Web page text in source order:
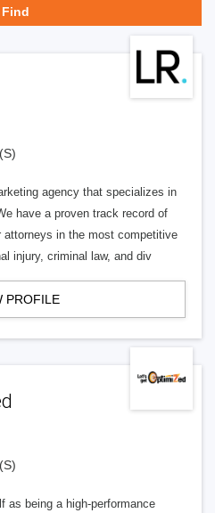
agency that specializes in
have a proven track record of
in the most competitive
injury, criminal law, and div
PROFILE
as being a high-performance